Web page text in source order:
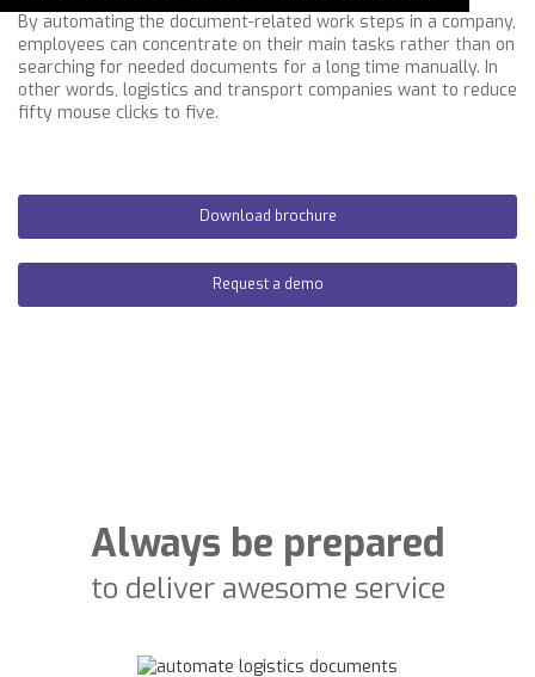
By automating the document-related work steps in a company,
employees can concentrate on their main tasks rather than on
searching for needed documents for a long time manually. In
other words, logistics and transport companies want to reduce
fifty mouse clicks to five.
Download brochure
Request a demo
Always be prepared
to deliver awesome service